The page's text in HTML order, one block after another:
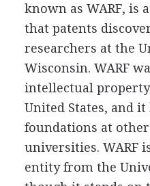
known as WARF, is
that patents
researchers at the
Wisconsin. WARF
intellectual
United States, and
foundations at
universities. WARF
entity from the